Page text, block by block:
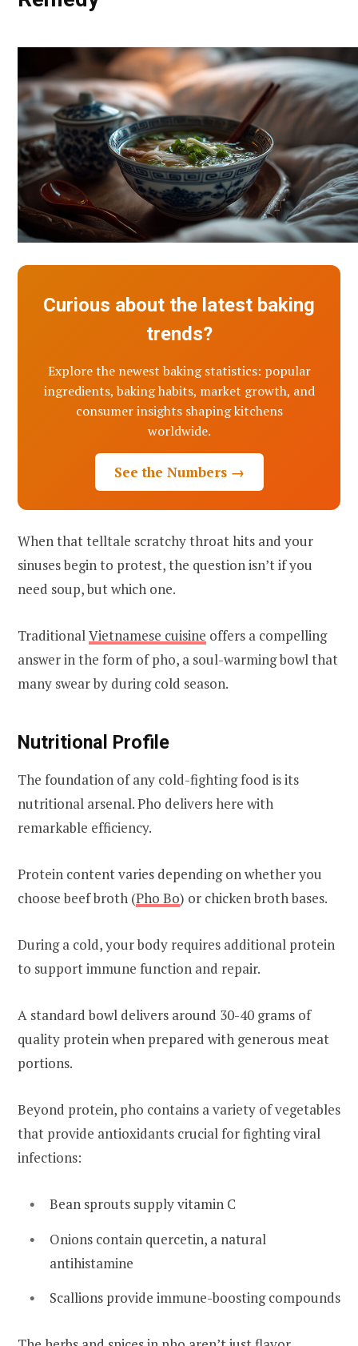
Curious about the latest baking
trends?
Explore the newest baking statistics: popular
ingredients, baking habits, market growth, and
consumer insights shaping kitchens
worldwide.
See the Numbers →
When that telltale scratchy throat hits and your
sinuses begin to protest, the question isn’t if you
need soup, but which one.
TraditionalVietnamese cuisine offers a compelling
answer in the form of pho, a soul-warming bowl that
many swear by during cold season.
Nutritional Profile
The foundation of any cold-fighting food is its
nutritional arsenal. Pho delivers here with
remarkable efficiency.
Protein content varies depending on whether you
choose beef broth (Pho Bo) or chicken broth bases.
During a cold, your body requires additional protein
to support immune function and repair.
A standard bowl delivers around 30-40 grams of
quality protein when prepared with generous meat
portions.
Beyond protein, pho contains a variety of vegetables
that provide antioxidants crucial for fighting viral
infections:
Bean sprouts supply vitamin C
Onions contain quercetin, a natural
antihistamine
Scallions provide immune-boosting compounds